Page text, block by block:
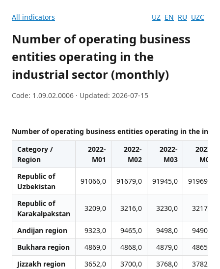
All indicators UZ EN RU UZC
Number of operating business
entities operating in the
industrial sector (monthly)
Code: 1.09.02.0006 · Updated: 2026-07-15
Number of operating business entities operating in the
Category /
Region
2022-
M01
2022-
M02
2022-
M03
2022-
M04
Republic of
Uzbekistan
91066,0 91679,0 91945,0 91969,0
Republic of
Karakalpakstan
3209,0 3216,0 3230,0 3217,0
Andijan region 9323,0 9465,0 9498,0
9490,0
Bukhara region
4869,0 4868,0 4879,0
4865,0
Jizzakh region
3652,0 3700,0 3768,0
3782,0